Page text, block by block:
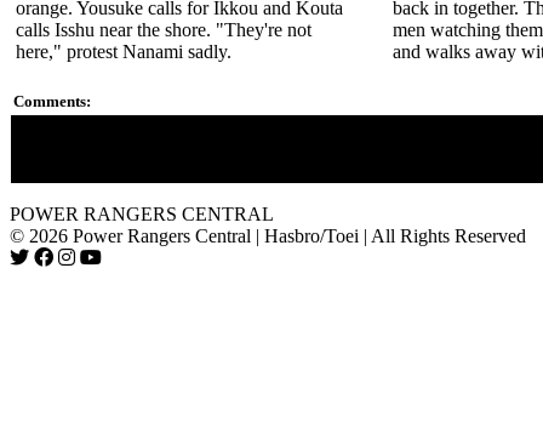
orange. Yousuke calls for Ikkou and Kouta
calls Isshu near the shore. "They're not
here," protest Nanami sadly.
back in together.
men watching
and walks away
Comments:
POWER RANGERS CENTRAL
© 2026 Power Rangers Central | Hasbro/Toei | All Rights Reserved